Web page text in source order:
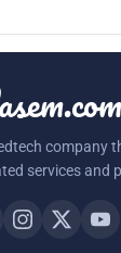
company
services and